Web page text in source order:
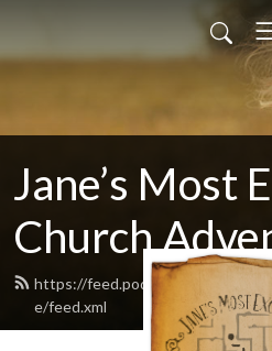
Jane’s Most
Church
https://feed.podbean.com/
e/feed.xml